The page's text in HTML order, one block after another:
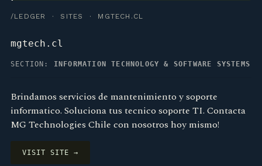
/LEDGER · SITES · MGTECH.CL
mgtech.cl
SECTION: INFORMATION TECHNOLOGY & SOFTWARE SYSTEMS
Brindamos servicios de mantenimiento y soporte
informatico. Soluciona tus tecnico soporte TI. Contacta
MG Technologies Chile con nosotros hoy mismo!
VISIT SITE →